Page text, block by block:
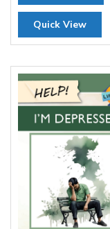
Quick View